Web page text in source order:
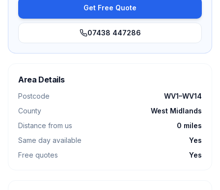
Get Free Quote
07438 447286
Area Details
Postcode
WV1–WV14
County
West Midlands
Distance from us
0 miles
Same day available
Yes
Free quotes
Yes